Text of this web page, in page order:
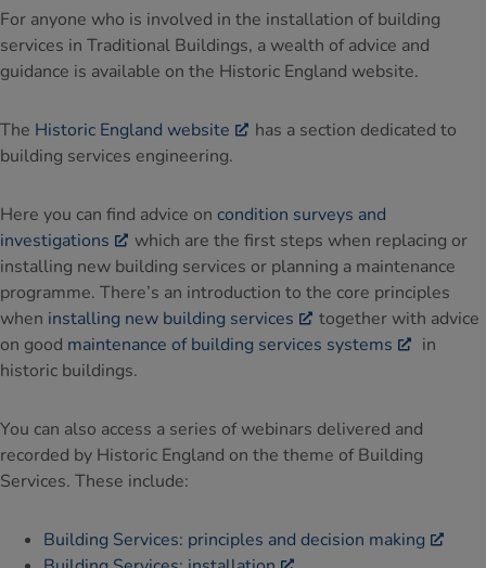
For anyone who is involved in the installation of building
services in Traditional Buildings, a wealth of advice and
guidance is available on the Historic England website.
The Historic England website
has a section dedicated to
building services engineering.
Here you can find advice on condition surveys and
investigations
which are the first steps when replacing or
installing new building services or planning a maintenance
programme. There’s an introduction to the core principles
when installing new building services
together with advice
on good maintenance of building services systems
in
historic buildings.
You can also access a series of webinars delivered and
recorded by Historic England on the theme of Building
Services. These include:
Building Services: principles and decision making